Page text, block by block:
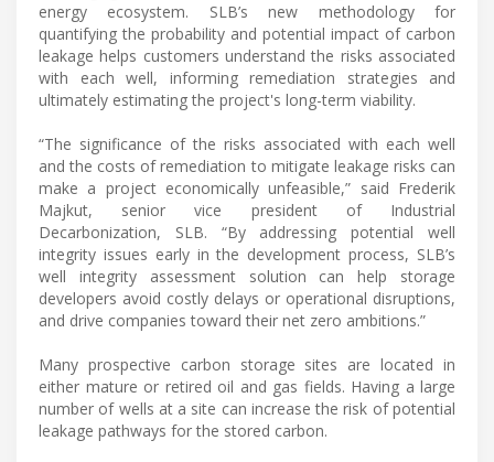
energy ecosystem. SLB’s new methodology for
quantifying the probability and potential impact of carbon
leakage helps customers understand the risks associated
with each well, informing remediation strategies and
ultimately estimating the project's long-term viability.
“The significance of the risks associated with each well
and the costs of remediation to mitigate leakage risks can
make a project economically unfeasible,” said Frederik
Majkut, senior vice president of Industrial
Decarbonization, SLB. “By addressing potential well
integrity issues early in the development process, SLB’s
well integrity assessment solution can help storage
developers avoid costly delays or operational disruptions,
and drive companies toward their net zero ambitions.”
Many prospective carbon storage sites are located in
either mature or retired oil and gas fields. Having a large
number of wells at a site can increase the risk of potential
leakage pathways for the stored carbon.